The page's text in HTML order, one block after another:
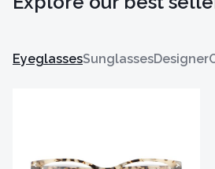
EyeglassesSunglassesDesigner